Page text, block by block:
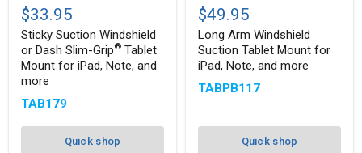
Suction
Windshield
or
Dash
Slim-
Grip®
Tablet
Mount
for
iPad,
$33.95
Sticky Suction Windshield
or Dash Slim-Grip® Tablet
Mount for iPad, Note, and
more
TAB179
Quick shop
Arm
Windshield
Suction
Tablet
Mount
for
iPad,
more
$49.95
Long Arm Windshield
Suction Tablet Mount for
iPad, Note, and more
TABPB117
Quick shop